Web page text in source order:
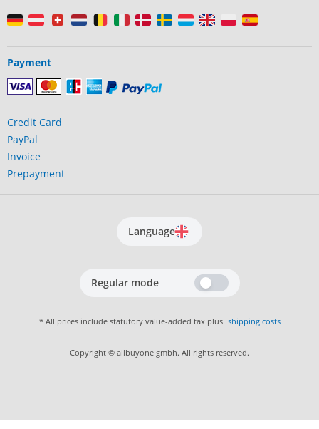
Payment
Credit Card
PayPal
Invoice
Prepayment
Language
Regular mode
* All prices include statutory value-added tax plus shipping costs
Copyright © allbuyone gmbh. All rights reserved.